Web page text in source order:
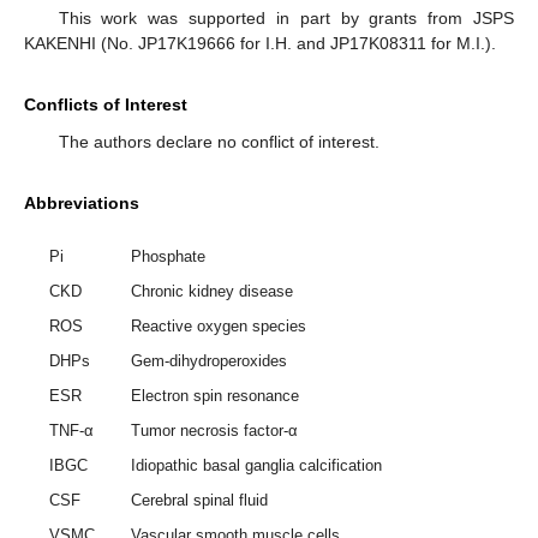
This work was supported in part by grants from JSPS
KAKENHI (No. JP17K19666 for I.H. and JP17K08311 for M.I.).
Conflicts of Interest
The authors declare no conflict of interest.
Abbreviations
Pi
Phosphate
CKD
Chronic kidney disease
ROS
Reactive oxygen species
DHPs
Gem-dihydroperoxides
ESR
Electron spin resonance
TNF-α
Tumor necrosis factor-α
IBGC
Idiopathic basal ganglia calcification
CSF
Cerebral spinal fluid
VSMC
Vascular smooth muscle cells